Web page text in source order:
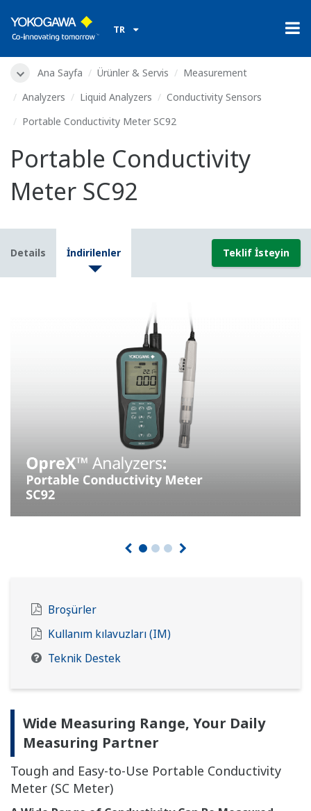
TR
Ana Sayfa Ürünler & Servis
Measurement
Analyzers
Liquid Analyzers
Conductivity Sensors
Portable Conductivity Meter SC92
Portable Conductivity
Meter SC92
Details İndirilenler Teklif İsteyin
Broşürler
Kullanım kılavuzları (IM)
Teknik Destek
Wide Measuring Range, Your Daily
Measuring Partner
Tough and Easy-to-Use Portable Conductivity
Meter (SC Meter)